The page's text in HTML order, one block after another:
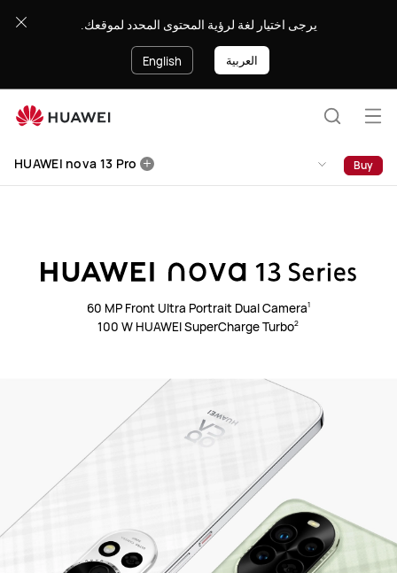
nova
يرجى اختيار لغة لرؤية المحتوى المحدد لموقعك.
English العربية
HUAWEI nova 13 Pro Buy
60 MP Front Ultra Portrait Dual Camera⁠1
100 W HUAWEI SuperCharge Turbo⁠2